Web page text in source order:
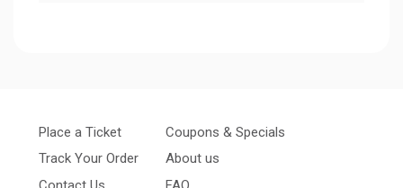
Place a Ticket
Track Your Order
Coupons & Specials
About us